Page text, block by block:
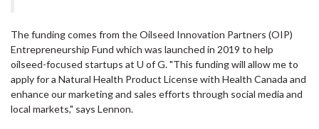
The funding comes from the Oilseed Innovation Partners (OIP)
Entrepreneurship Fund which was launched in 2019 to help
oilseed-focused startups at U of G. "This funding will allow me to
apply for a Natural Health Product License with Health Canada and
enhance our marketing and sales efforts through social media and
local markets," says Lennon.